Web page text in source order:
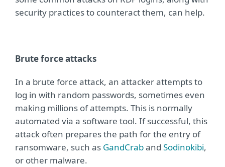
security practices to counteract them, can help.
Brute force attacks
In a brute force attack, an attacker attempts to
log in with random passwords, sometimes even
making millions of attempts. This is normally
automated via a software tool. If successful, this
attack often prepares the path for the entry of
ransomware, such as GandCraband Sodinokibi,
or other malware.